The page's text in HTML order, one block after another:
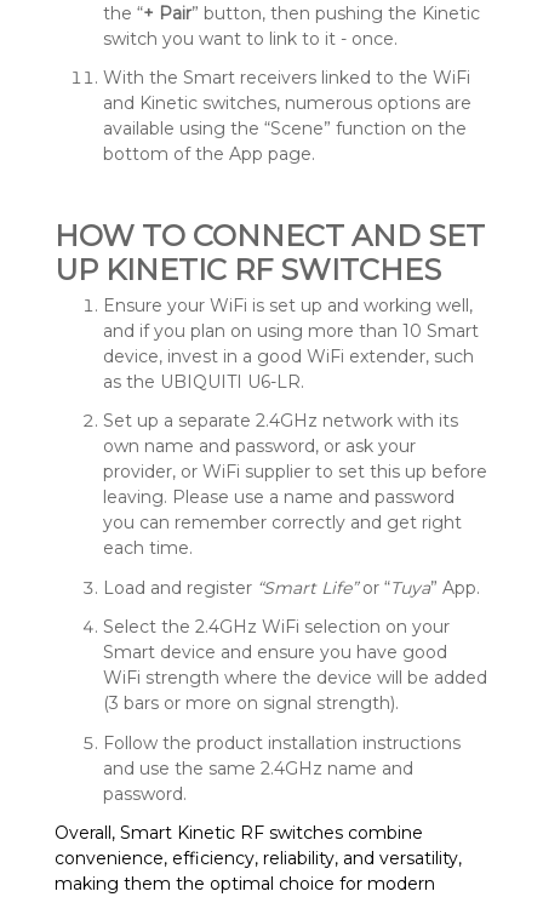
the “+ Pair” button, then pushing the Kinetic
switch you want to link to it - once.
With the Smart receivers linked to the WiFi
and Kinetic switches, numerous options are
available using the “Scene” function on the
bottom of the App page.
HOW TO CONNECT AND SET
UP KINETIC RF SWITCHES
Ensure your WiFi is set up and working well,
and if you plan on using more than 10 Smart
device, invest in a good WiFi extender, such
as the UBIQUITI U6-LR.
Set up a separate 2.4GHz network with its
own name and password, or ask your
provider, or WiFi supplier to set this up before
leaving. Please use a name and password
you can remember correctly and get right
each time.
Load and register “Smart Life”or “Tuya” App.
Select the 2.4GHz WiFi selection on your
Smart device and ensure you have good
WiFi strength where the device will be added
(3 bars or more on signal strength).
Follow the product installation instructions
and use the same 2.4GHz name and
password.
Overall, Smart Kinetic RF switches combine
convenience, efficiency, reliability, and versatility,
making them the optimal choice for modern